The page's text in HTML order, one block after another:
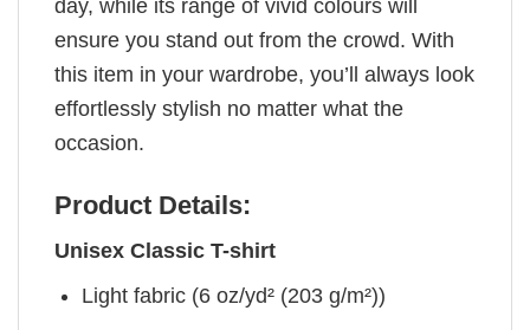
day, while its range of vivid colours will
ensure you stand out from the crowd. With
this item in your wardrobe, you’ll always look
effortlessly stylish no matter what the
occasion.
Product Details:
Unisex Classic T-shirt
Light fabric (6 oz/yd² (203 g/m²))